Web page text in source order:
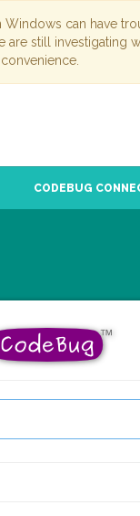
can have
still
CODEBUG